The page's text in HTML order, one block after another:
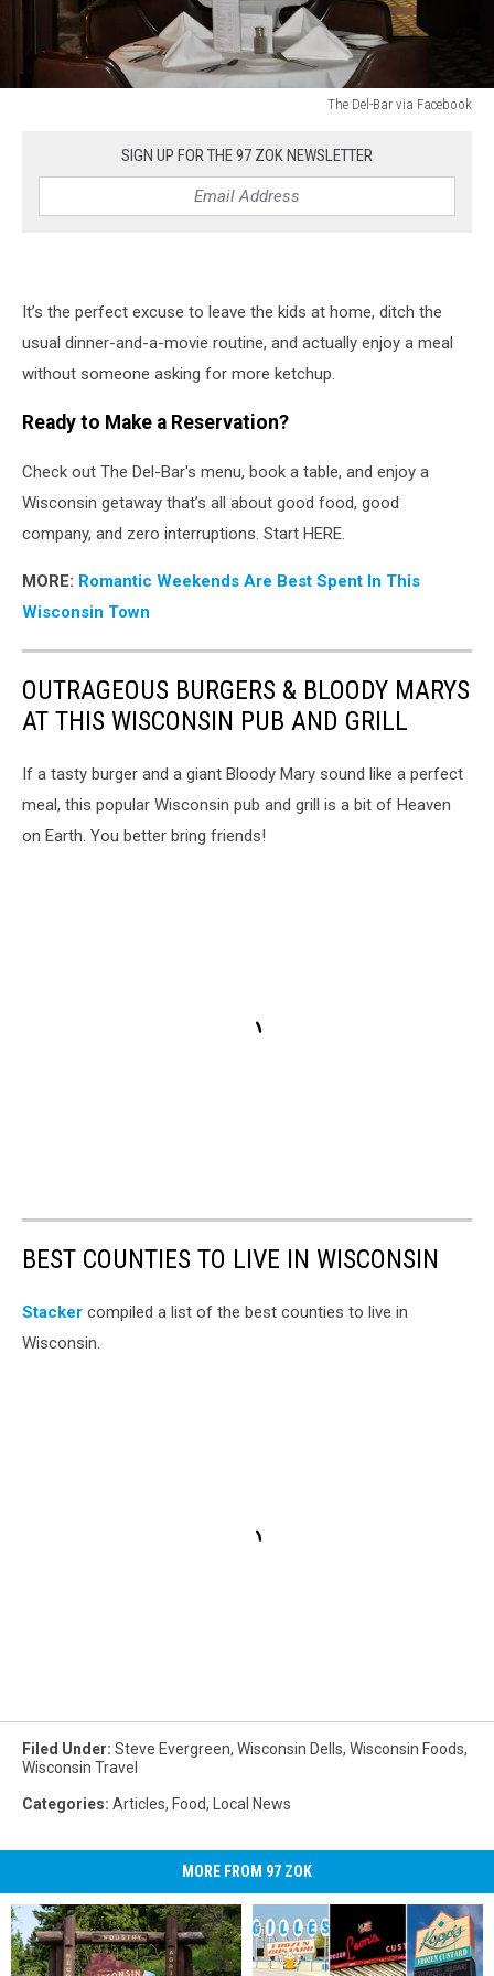
The Del-Bar via Facebook
Facebook
SIGN UP FOR THE 97 ZOK NEWSLETTER
It’s the perfect excuse to leave the kids at home, ditch the
usual dinner-and-a-movie routine, and actually enjoy a meal
without someone asking for more ketchup.
Ready to Make a Reservation?
Check out The Del-Bar's menu, book a table, and enjoy a
Wisconsin getaway that’s all about good food, good
company, and zero interruptions. Start HERE.
MORE: Romantic Weekends Are Best Spent In This
Wisconsin Town
OUTRAGEOUS BURGERS & BLOODY MARYS
AT THIS WISCONSIN PUB AND GRILL
If a tasty burger and a giant Bloody Mary sound like a perfect
meal, this popular Wisconsin pub and grill is a bit of Heaven
on Earth. You better bring friends!
BEST COUNTIES TO LIVE IN WISCONSIN
Stacker compiled a list of the best counties to live in
Wisconsin.
Filed Under: Steve Evergreen, Wisconsin Dells, Wisconsin Foods,
Wisconsin Travel
Categories: Articles, Food, Local News
MORE FROM 97 ZOK